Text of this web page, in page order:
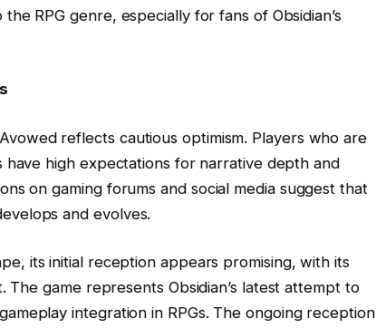
RPG genre, especially for fans of Obsidian’s
reflects cautious optimism. Players who are
have high expectations for narrative depth and
on gaming forums and social media suggest that
and evolves.
its initial reception appears promising, with its
game represents Obsidian’s latest attempt to
integration in RPGs. The ongoing reception